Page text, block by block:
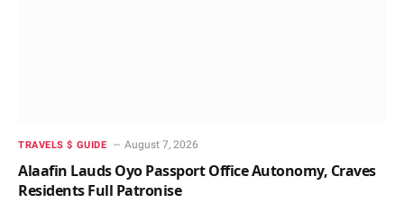
TRAVELS $ GUIDE August 7, 2026
Alaafin Lauds Oyo Passport Office Autonomy, Craves
Residents Full Patronise